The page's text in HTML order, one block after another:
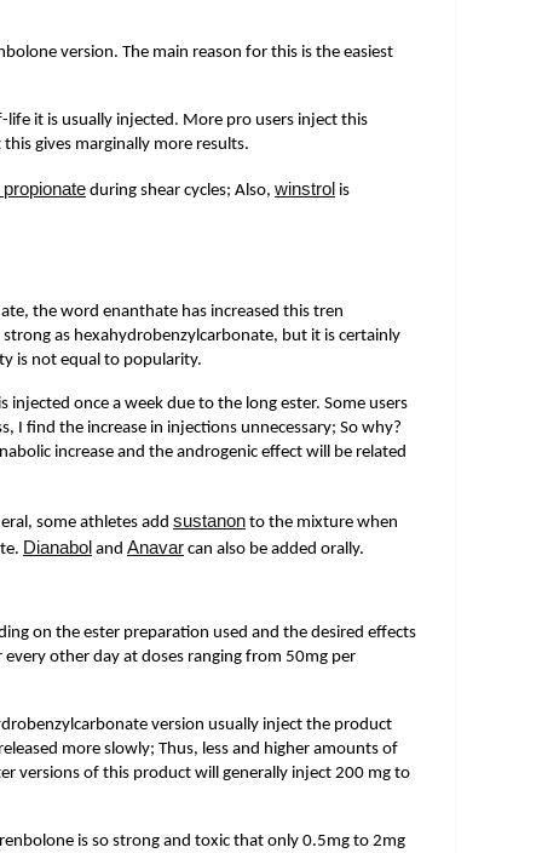
version. The main reason for this is the easiest
it is usually injected. More pro users inject this
gives marginally more results.
during shear cycles; Also, winstrol is
the word enanthate has increased this tren
as hexahydrobenzylcarbonate, but it is certainly
is not equal to popularity.
once a week due to the long ester. Some users
I find the increase in injections unnecessary; So why?
increase and the androgenic effect will be related
some athletes add sustanon to the mixture when
Dianabol and Anavar can also be added orally.
on the ester preparation used and the desired effects
other day at doses ranging from 50mg per
version usually inject the product
more slowly; Thus, less and higher amounts of
versions of this product will generally inject 200 mg to
is so strong and toxic that only 0.5mg to 2mg